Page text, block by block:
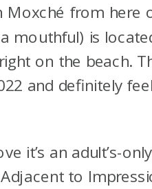
Moxché from here
mouthful) is
on the beach.
and definitely
it’s an adult’s-
to